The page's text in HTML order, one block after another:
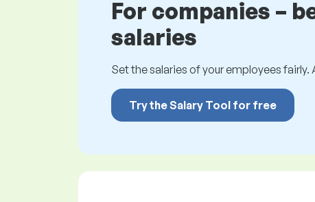
For companies –
salaries
Set the salaries of your employees fairly.
Try the Salary Tool for free